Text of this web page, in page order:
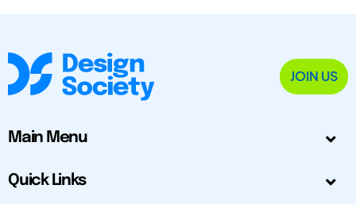
JOIN US
Main Menu
Quick Links